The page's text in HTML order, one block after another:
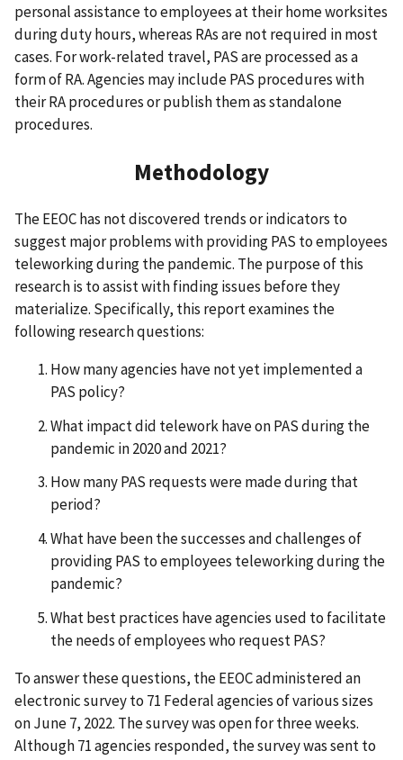
personal assistance to employees at their home worksites
during duty hours, whereas RAs are not required in most
cases. For work-related travel, PAS are processed as a
form of RA. Agencies may include PAS procedures with
their RA procedures or publish them as standalone
procedures.
Methodology
The EEOC has not discovered trends or indicators to
suggest major problems with providing PAS to employees
teleworking during the pandemic. The purpose of this
research is to assist with finding issues before they
materialize. Specifically, this report examines the
following research questions:
How many agencies have not yet implemented a
PAS policy?
What impact did telework have on PAS during the
pandemic in 2020 and 2021?
How many PAS requests were made during that
period?
What have been the successes and challenges of
providing PAS to employees teleworking during the
pandemic?
What best practices have agencies used to facilitate
the needs of employees who request PAS?
To answer these questions, the EEOC administered an
electronic survey to 71 Federal agencies of various sizes
on June 7, 2022. The survey was open for three weeks.
Although 71 agencies responded, the survey was sent to